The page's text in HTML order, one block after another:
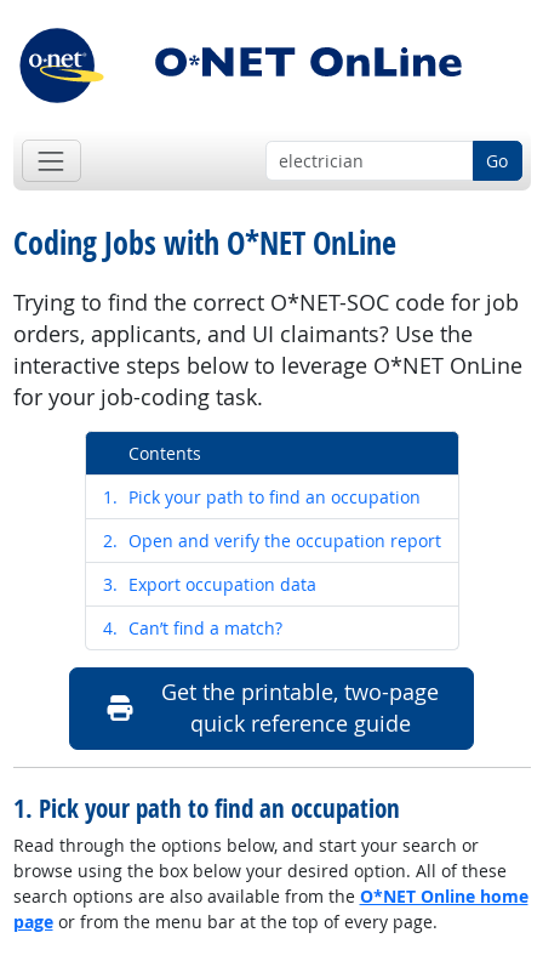
Go
Coding Jobs with O*NET OnLine
Trying to find the correct O*NET-SOC code for job
orders, applicants, and UI claimants? Use the
interactive steps below to leverage O*NET OnLine
for your job-coding task.
Contents
1. Pick your path to find an occupation
2. Open and verify the occupation report
3. Export occupation data
4. Can’t find a match?
Get the printable, two-page
quick reference guide
1. Pick your path to find an occupation
Read through the options below, and start your search or
browse using the box below your desired option. All of these
search options are also available from the O*NET Online home
pageor from the menu bar at the top of every page.